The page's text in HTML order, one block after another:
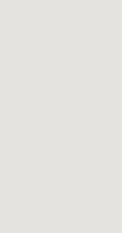
SPECS